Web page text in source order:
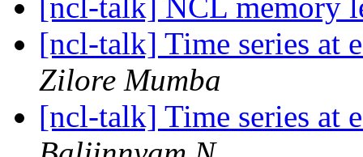
[ncl-talk] NCL memory
[ncl-talk] Time series at
Zilore Mumba
[ncl-talk] Time series at